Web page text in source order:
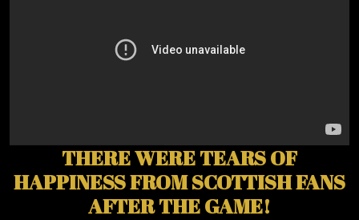
THERE WERE TEARS OF
HAPPINESS FROM SCOTTISH FANS
AFTER THE GAME!